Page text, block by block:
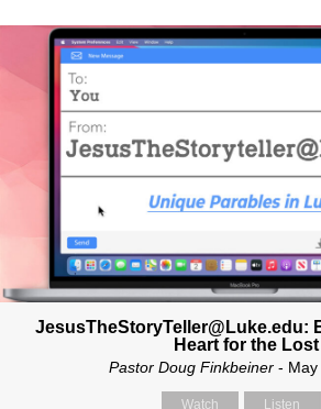
JesusTheStoryTeller@Luke.edu:
Heart for the Lost
Pastor Doug Finkbeiner -
Watch Listen